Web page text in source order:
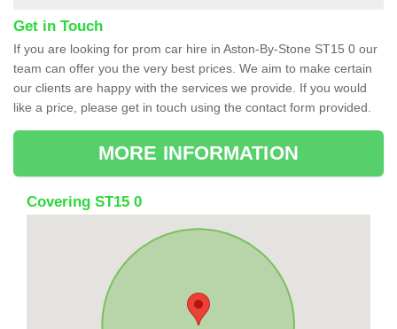
Get in Touch
If you are looking for prom car hire in Aston-By-Stone ST15 0 our
team can offer you the very best prices. We aim to make certain
our clients are happy with the services we provide. If you would
like a price, please get in touch using the contact form provided.
MORE INFORMATION
Covering ST15 0